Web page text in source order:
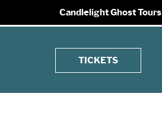
Candlelight Ghost Tours
TICKETS